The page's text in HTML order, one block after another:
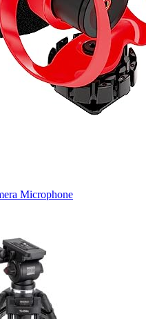
Microphone